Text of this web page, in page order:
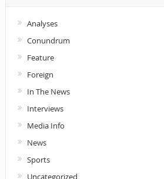
Analyses
Conundrum
Feature
Foreign
In The News
Interviews
Media Info
News
Sports
Uncategorized